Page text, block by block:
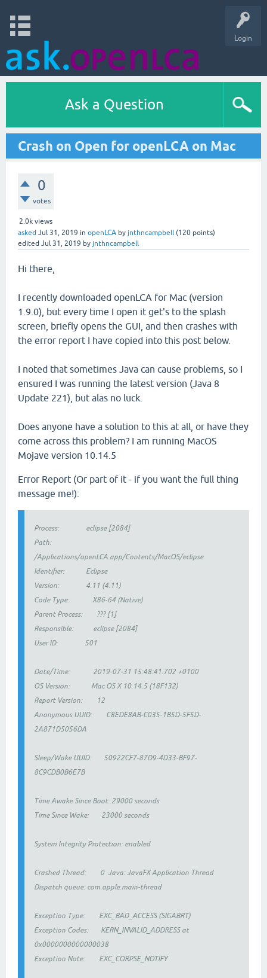
Login
Ask a Question
Crash on Open for openLCA on Mac
0
votes
2.0k views
asked Jul 31, 2019 in openLCA by jnthncampbell (120 points)
edited Jul 31, 2019 by jnthncampbell
Hi there,
I recently downloaded openLCA for Mac (version
1.9.0), but every time I open it get's to the splash
screen, briefly opens the GUI, and then crashes with
the error report I have copied into this post below.
I noted that sometimes Java can cause problems, so I
ensured I was running the latest version (Java 8
Update 221), but alas no luck.
Does anyone have a solution to this at all, or have they
come across this problem? I am running MacOS
Mojave version 10.14.5
Error Report (Or part of it - if you want the full thing
message me!):
Process: eclipse [2084]
Path:
/Applications/openLCA.app/Contents/MacOS/eclipse
Identifier: Eclipse
Version: 4.11 (4.11)
Code Type: X86-64 (Native)
Parent Process: ??? [1]
Responsible: eclipse [2084]
User ID: 501
Date/Time: 2019-07-31 15:48:41.702 +0100
OS Version: Mac OS X 10.14.5 (18F132)
Report Version: 12
Anonymous UUID: C8EDE8AB-C035-1B5D-5F5D-
2A871D5056DA
Sleep/Wake UUID: 50922CF7-87D9-4D33-BF97-
8C9CDB0B6E7B
Time Awake Since Boot: 29000 seconds
Time Since Wake: 23000 seconds
System Integrity Protection: enabled
Crashed Thread: 0 Java: JavaFX Application Thread
Dispatch queue: com.apple.main-thread
Exception Type: EXC_BAD_ACCESS (SIGABRT)
Exception Codes: KERN_INVALID_ADDRESS at
0x0000000000000038
Exception Note: EXC_CORPSE_NOTIFY